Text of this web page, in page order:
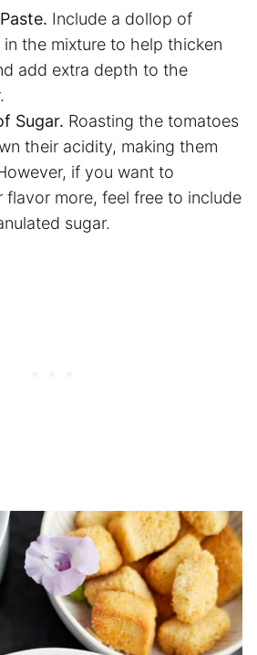
Include a dollop of
the mixture to help thicken
add extra depth to the
Sugar. Roasting the tomatoes
their acidity, making them
if you want to
flavor more, feel free to include
sugar.